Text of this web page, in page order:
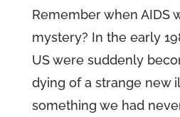
Remember when AIDS
mystery? In the early
US were suddenly
dying of a strange new
something we had